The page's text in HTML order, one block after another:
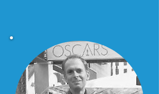
collaboration, and adaptability—all
essential skills for overseeing film
crews and coordinating
productions.
He eventually transitioned to